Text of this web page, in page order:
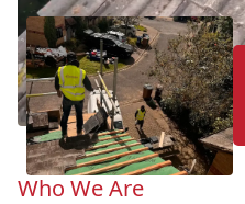
Who We Are